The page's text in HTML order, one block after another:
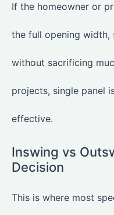
If the homeowner or
the full opening width,
without sacrificing
projects, single panel
effective.
Inswing vs
Decision
This is where most